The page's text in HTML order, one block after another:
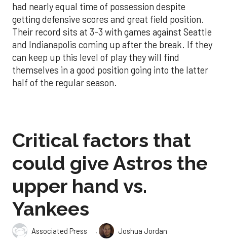
had nearly equal time of possession despite
getting defensive scores and great field position.
Their record sits at 3-3 with games against Seattle
and Indianapolis coming up after the break. If they
can keep up this level of play they will find
themselves in a good position going into the latter
half of the regular season.
Critical factors that
could give Astros the
upper hand vs.
Yankees
Associated Press ,
Joshua Jordan